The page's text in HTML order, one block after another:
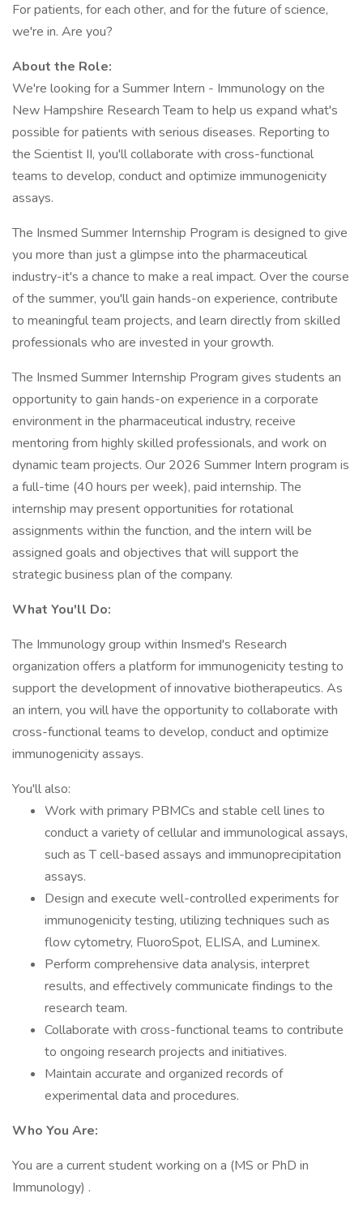
For patients, for each other, and for the future of science,
we're in. Are you?
About the Role:
We're looking for a Summer Intern - Immunology on the
New Hampshire Research Team to help us expand what's
possible for patients with serious diseases. Reporting to
the Scientist II, you'll collaborate with cross-functional
teams to develop, conduct and optimize immunogenicity
assays.
The Insmed Summer Internship Program is designed to give
you more than just a glimpse into the pharmaceutical
industry-it's a chance to make a real impact. Over the course
of the summer, you'll gain hands-on experience, contribute
to meaningful team projects, and learn directly from skilled
professionals who are invested in your growth.
The Insmed Summer Internship Program gives students an
opportunity to gain hands-on experience in a corporate
environment in the pharmaceutical industry, receive
mentoring from highly skilled professionals, and work on
dynamic team projects. Our 2026 Summer Intern program is
a full-time (40 hours per week), paid internship. The
internship may present opportunities for rotational
assignments within the function, and the intern will be
assigned goals and objectives that will support the
strategic business plan of the company.
What You'll Do:
The Immunology group within Insmed's Research
organization offers a platform for immunogenicity testing to
support the development of innovative biotherapeutics. As
an intern, you will have the opportunity to collaborate with
cross-functional teams to develop, conduct and optimize
immunogenicity assays.
You'll also:
Work with primary PBMCs and stable cell lines to
conduct a variety of cellular and immunological assays,
such as T cell-based assays and immunoprecipitation
assays.
Design and execute well-controlled experiments for
immunogenicity testing, utilizing techniques such as
flow cytometry, FluoroSpot, ELISA, and Luminex.
Perform comprehensive data analysis, interpret
results, and effectively communicate findings to the
research team.
Collaborate with cross-functional teams to contribute
to ongoing research projects and initiatives.
Maintain accurate and organized records of
experimental data and procedures.
Who You Are:
You are a current student working on a (MS or PhD in
Immunology) .